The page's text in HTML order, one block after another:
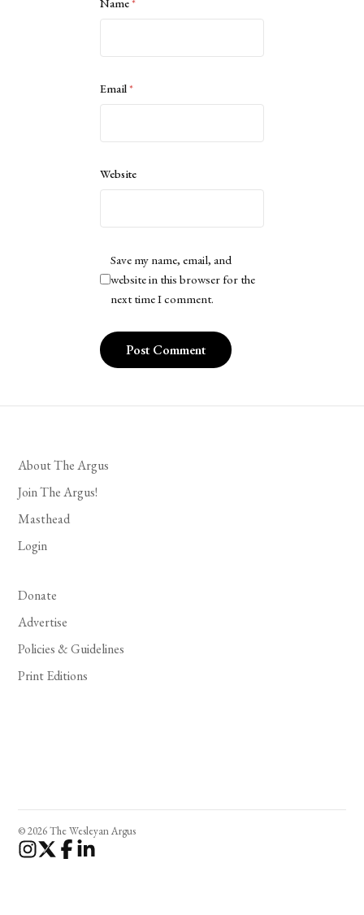
Email*
Website
Save my name, email, and
website in this browser for the
next time I comment.
About The Argus
Join The Argus!
Masthead
Login
Donate
Advertise
Policies & Guidelines
Print Editions
© 2026 The Wesleyan Argus